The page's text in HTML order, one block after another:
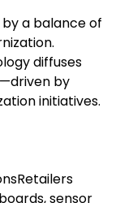
a balance of
diffuses
by
initiatives.
sensor